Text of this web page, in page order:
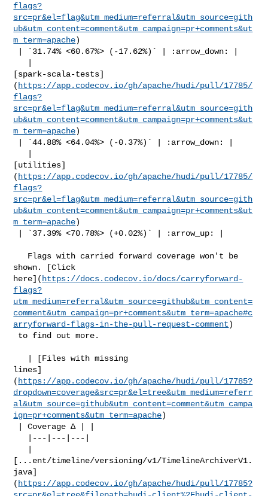
flags?
src=pr&el=flag&utm_medium=referral&utm_source=gith
ub&utm_content=comment&utm_campaign=pr+comments&ut
m_term=apache)
[spark-scala-tests]
( https://app.codecov.io/gh/apache/hudi/pull/17785/
flags?
src=pr&el=flag&utm_medium=referral&utm_source=gith
ub&utm_content=comment&utm_campaign=pr+comments&ut
m_term=apache)
[utilities]
( https://app.codecov.io/gh/apache/hudi/pull/17785/
flags?
src=pr&el=flag&utm_medium=referral&utm_source=gith
ub&utm_content=comment&utm_campaign=pr+comments&ut
m_term=apache)
shown. [Click
here]( https://docs.codecov.io/docs/carryforward-
flags?
utm_medium=referral&utm_source=github&utm_content=
comment&utm_campaign=pr+comments&utm_term=apache#c
arryforward-flags-in-the-pull-request-comment)
lines]
( https://app.codecov.io/gh/apache/hudi/pull/17785?
dropdown=coverage&src=pr&el=tree&utm_medium=referr
al&utm_source=github&utm_content=comment&utm_campa
ign=pr+comments&utm_term=apache)
[...ent/timeline/versioning/v1/TimelineArchiverV1.
java]
( https://app.codecov.io/gh/apache/hudi/pull/17785?